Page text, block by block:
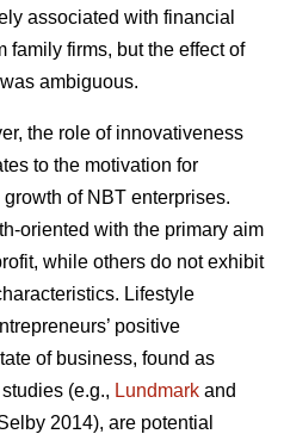
associated with financial
family firms, but the effect of
ambiguous.
the role of innovativeness
to the motivation for
of NBT enterprises.
oriented with the primary aim
while others do not exhibit
Lifestyle
positive
of business, found as
(e.g., Lundmark and
2014), are potential